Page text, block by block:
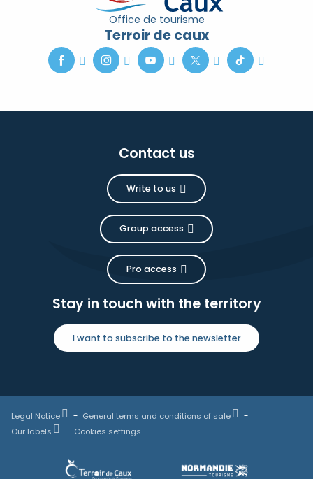
Office de tourisme
Terroir de caux
Contact us
Write to us
Group access
Pro access
Stay in touch with the territory
I want to subscribe to the newsletter
Legal Notice
General terms and conditions of sale
Our labels
Cookies settings